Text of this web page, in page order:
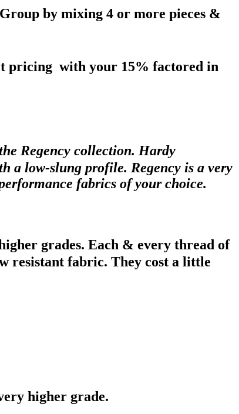
by mixing 4 or more pieces &
pricing with your 15% factored in
Regency collection. Hardy
a low-slung profile. Regency is a very
fabrics of your choice.
grades. Each & every thread of
resistant fabric. They cost a little
higher grade.